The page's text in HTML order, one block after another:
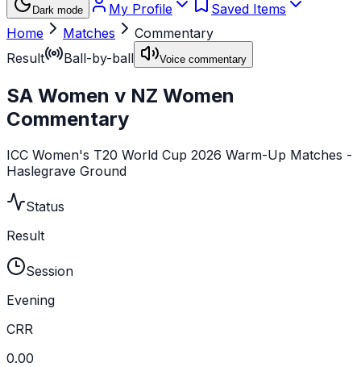
Dark mode My Profile
Saved Items
Home
Matches
Commentary
Result
Ball-by-ball Voice commentary
SA Women v NZ Women
Commentary
ICC Women's T20 World Cup 2026 Warm-Up Matches -
Haslegrave Ground
Status
Result
Session
Evening
CRR
0.00